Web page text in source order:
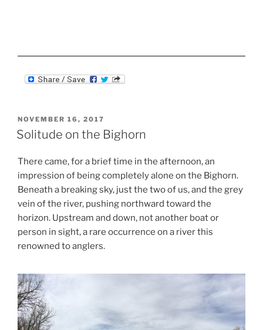
POSTED
ON
NOVEMBER 16, 2017
Solitude on the Bighorn
There came, for a brief time in the afternoon, an
impression of being completely alone on the Bighorn.
Beneath a breaking sky, just the two of us, and the grey
vein of the river, pushing northward toward the
horizon. Upstream and down, not another boat or
person in sight, a rare occurrence on a river this
renowned to anglers.